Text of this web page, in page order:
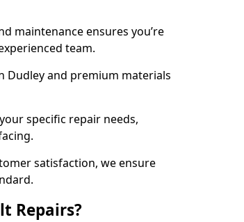
maintenance ensures you’re
team.
Dudley and premium materials
specific repair needs,
satisfaction, we ensure
Repairs?